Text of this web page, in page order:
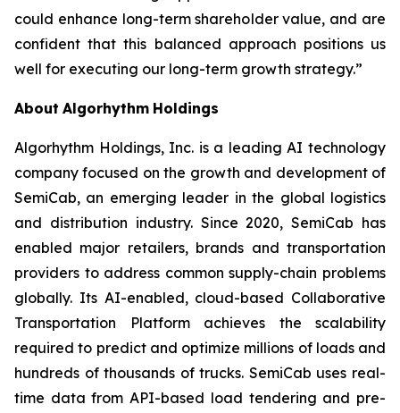
could enhance long-term shareholder value, and are
confident that this balanced approach positions us
well for executing our long-term growth strategy.”
About Algorhythm Holdings
Algorhythm Holdings, Inc. is a leading AI technology
company focused on the growth and development of
SemiCab, an emerging leader in the global logistics
and distribution industry. Since 2020, SemiCab has
enabled major retailers, brands and transportation
providers to address common supply-chain problems
globally. Its AI-enabled, cloud-based Collaborative
Transportation Platform achieves the scalability
required to predict and optimize millions of loads and
hundreds of thousands of trucks. SemiCab uses real-
time data from API-based load tendering and pre-